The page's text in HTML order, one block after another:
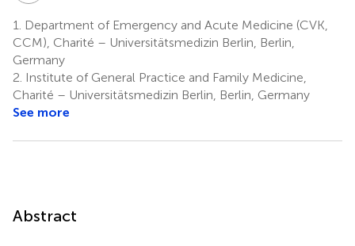
1.
Department of Emergency and Acute Medicine (CVK,
CCM), Charité – Universitätsmedizin Berlin, Berlin,
Germany
2. Institute of General Practice and Family Medicine,
Charité – Universitätsmedizin Berlin, Berlin, Germany
See more
Abstract